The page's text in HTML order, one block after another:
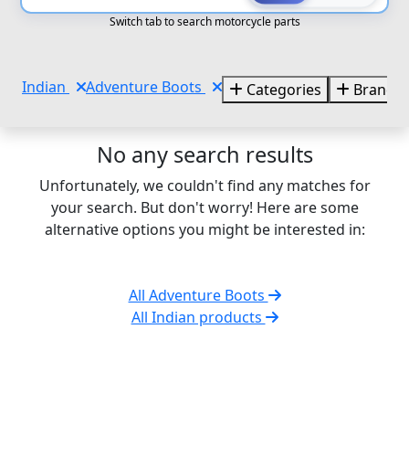
Switch tab to search motorcycle parts
Indian Adventure Boots Categories Brands
No any search results
Unfortunately, we couldn't find any matches for
your search. But don't worry! Here are some
alternative options you might be interested in:
All Adventure Boots
All Indian products